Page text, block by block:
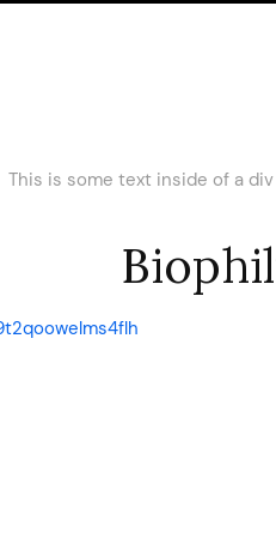
This is some text inside of a